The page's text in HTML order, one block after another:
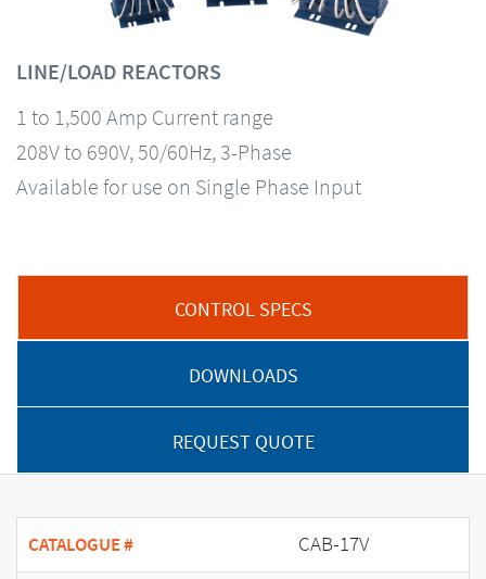
LINE/LOAD REACTORS
1 to 1,500 Amp Current range
208V to 690V, 50/60Hz, 3-Phase
Available for use on Single Phase Input
CONTROL SPECS
DOWNLOADS
REQUEST QUOTE
CATALOGUE # CAB-17V